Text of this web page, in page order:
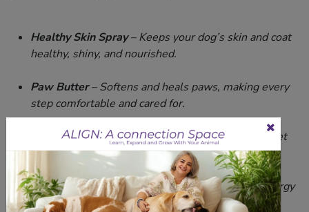
Healthy Skin Spray– Keeps your dog’s skin and coat
healthy, shiny, and nourished.
Paw Butter– Softens and heals paws, making every
step comfortable and cared for.
Dog Perfume– Lick-safe fragrance to keep your pet
smelling fresh and delightful.
Zaxee Sausages– Soft, protein-rich snack for energy
and health